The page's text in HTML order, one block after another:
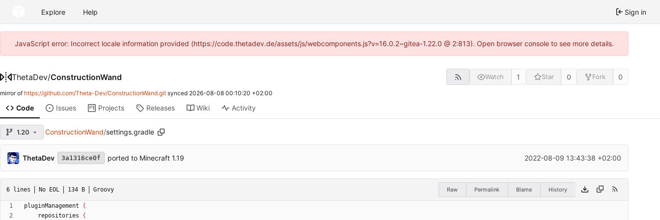
Explore Help Sign in
JavaScript error: Incorrect locale information provided (https://code.thetadev.de/assets/js/webcomponents.js?v=16.0.2~gitea-1.22.0 @ 2:813). Open browser console to see more details.
ThetaDev/ConstructionWand Watch 1 Star 0 Fork 0
mirror of https://github.com/Theta-Dev/ConstructionWand.git synced 2026-08-08 00:10:20 +02:00
Code Issues Projects Releases Wiki Activity
1.20 ConstructionWand/settings.gradle
ThetaDev 3a1316ce0f ported to Minecraft 1.19 2022-08-09 13:43:38 +02:00
6 lines No EOL 134 B Groovy Raw Permalink Blame History
pluginManagement
{
repositories
{